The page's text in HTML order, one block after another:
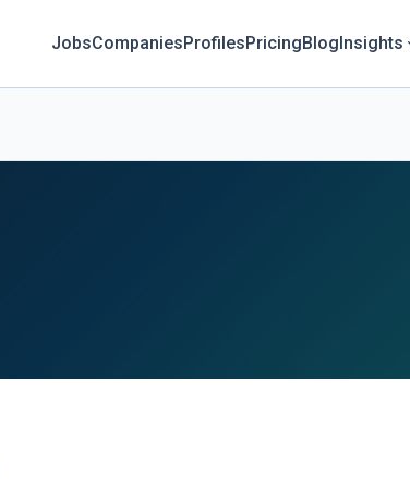
JobsCompaniesProfilesPricingBlogInsights